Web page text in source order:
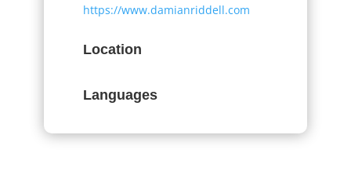
https://www.damianriddell.com
Location
Languages